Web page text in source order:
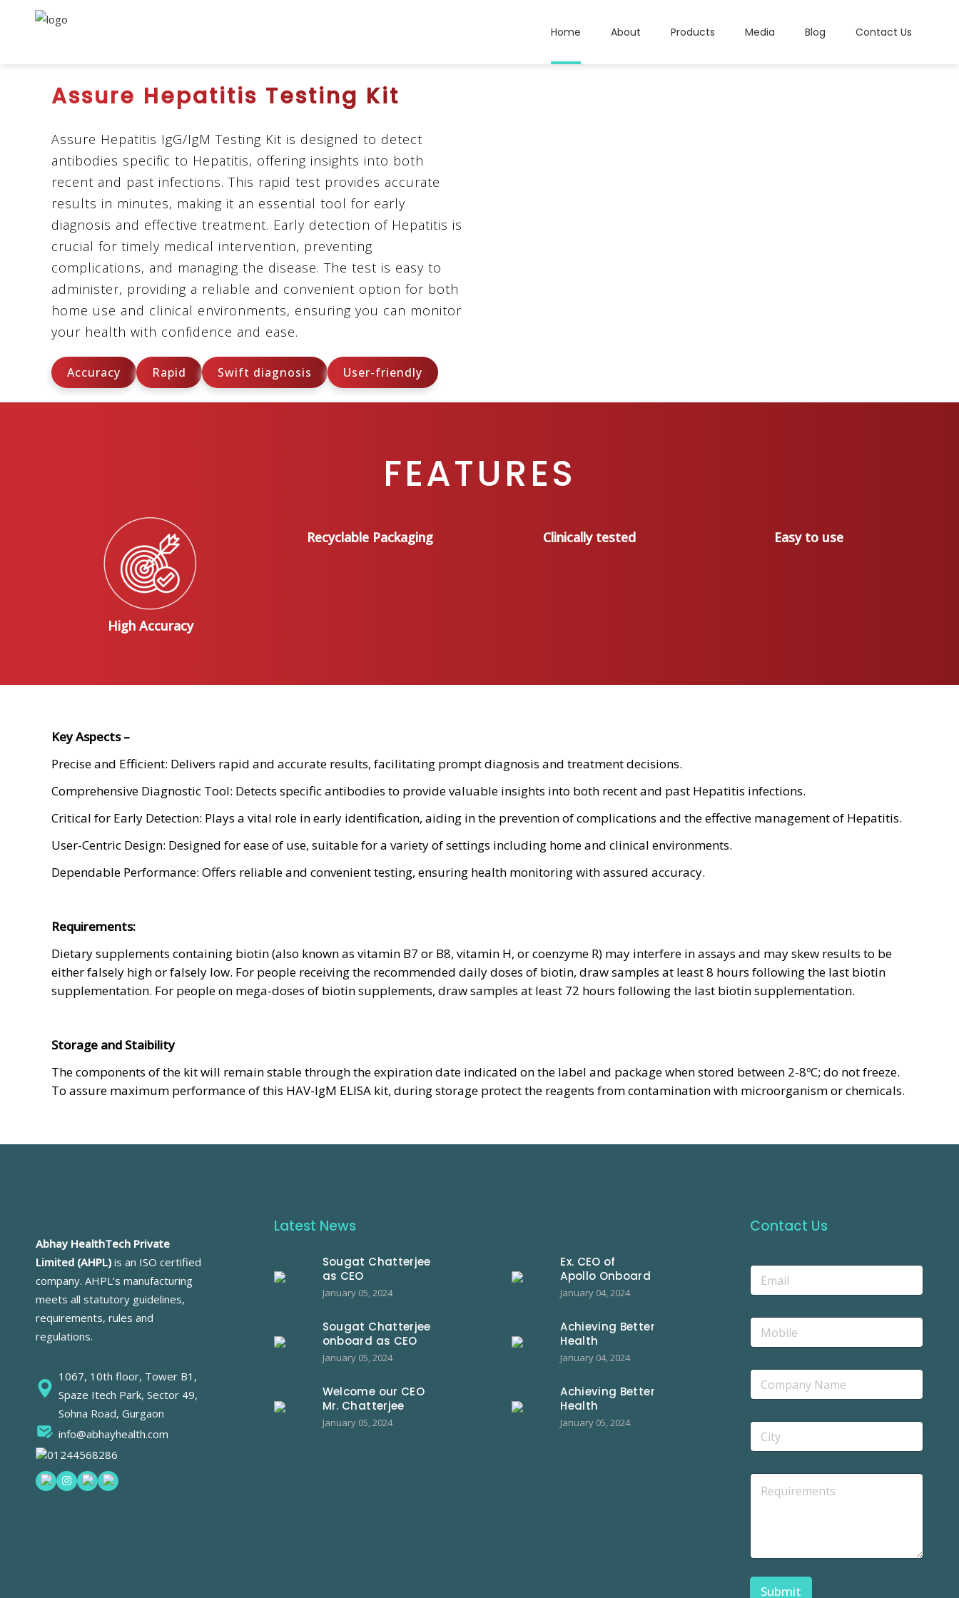
Home About Products Media Blog Contact Us
Assure Hepatitis Testing Kit
Assure Hepatitis IgG/IgM Testing Kit is designed to detect
antibodies specific to Hepatitis, offering insights into both
recent and past infections. This rapid test provides accurate
results in minutes, making it an essential tool for early
diagnosis and effective treatment. Early detection of Hepatitis is
crucial for timely medical intervention, preventing
complications, and managing the disease. The test is easy to
administer, providing a reliable and convenient option for both
home use and clinical environments, ensuring you can monitor
your health with confidence and ease.
Accuracy Rapid Swift diagnosis User-friendly
FEATURES
High Accuracy
Recyclable Packaging Clinically tested Easy to use
Key Aspects –
Precise and Efficient: Delivers rapid and accurate results, facilitating prompt diagnosis and treatment decisions.
Comprehensive Diagnostic Tool: Detects specific antibodies to provide valuable insights into both recent and past Hepatitis infections.
Critical for Early Detection: Plays a vital role in early identification, aiding in the prevention of complications and the effective management of Hepatitis.
User-Centric Design: Designed for ease of use, suitable for a variety of settings including home and clinical environments.
Dependable Performance: Offers reliable and convenient testing, ensuring health monitoring with assured accuracy.
Requirements:
Dietary supplements containing biotin (also known as vitamin B7 or B8, vitamin H, or coenzyme R) may interfere in assays and may skew results to be
either falsely high or falsely low. For people receiving the recommended daily doses of biotin, draw samples at least 8 hours following the last biotin
supplementation. For people on mega-doses of biotin supplements, draw samples at least 72 hours following the last biotin supplementation.
Storage and Staibility
The components of the kit will remain stable through the expiration date indicated on the label and package when stored between 2-8ºC; do not freeze.
To assure maximum performance of this HAV-IgM ELISA kit, during storage protect the reagents from contamination with microorganism or chemicals.
Abhay HealthTech Private
Limited (AHPL) is an ISO certified
company. AHPL’s manufacturing
meets all statutory guidelines,
requirements, rules and
regulations.
1067, 10th floor, Tower B1,
Spaze Itech Park, Sector 49,
Sohna Road, Gurgaon
info@abhayhealth.com
01244568286
Latest News
Sougat Chatterjee
as CEO
January 05, 2024
Sougat Chatterjee
onboard as CEO
January 05, 2024
Welcome our CEO
Mr. Chatterjee
January 05, 2024
Ex. CEO of
Apollo Onboard
January 04, 2024
Achieving Better
Health
January 04, 2024
Achieving Better
Health
January 05, 2024
Contact Us
Submit